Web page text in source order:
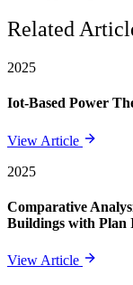
Related
2025
Iot-Based Power
View Article
2025
Comparative
Buildings with
View Article